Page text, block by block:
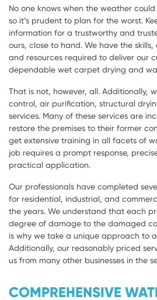
No one knows when the weather
so it’s prudent to plan for the worst.
information for a trustworthy and
ours, close to hand. We have the
and resources required to deliver our
dependable wet carpet drying and
That is not, however, all. Additionally,
control, air purification, structural
services. Many of these services are
restore the premises to their former
get extensive training in all facets of
job requires a prompt response,
practical application.
Our professionals have completed
for residential, industrial, and
the years. We understand that each
degree of damage to the damaged
is why we take a unique approach to
Additionally, our reasonably priced
us from many other businesses in the
COMPREHENSIVE